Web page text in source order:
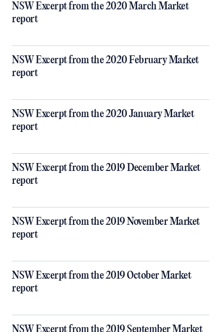
NSW Excerpt from the 2020 March Market
report
NSW Excerpt from the 2020 February Market
report
NSW Excerpt from the 2020 January Market
report
NSW Excerpt from the 2019 December Market
report
NSW Excerpt from the 2019 November Market
report
NSW Excerpt from the 2019 October Market
report
NSW Excerpt from the 2019 September Market